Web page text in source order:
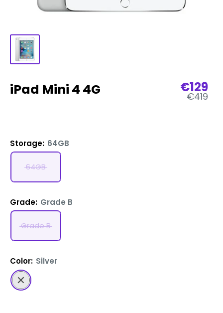
iPad Mini 4 4G Sale
price
€129
Regular
€419
Storage: 64GB
64GB
Grade: Grade B
Grade B
Color: Silver
Silver